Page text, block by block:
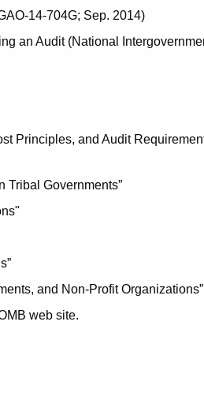
14-704G; Sep. 2014)
an Audit (National
Principles, and Audit
Tribal Governments”
and Non-Profit Organizations”
web site.